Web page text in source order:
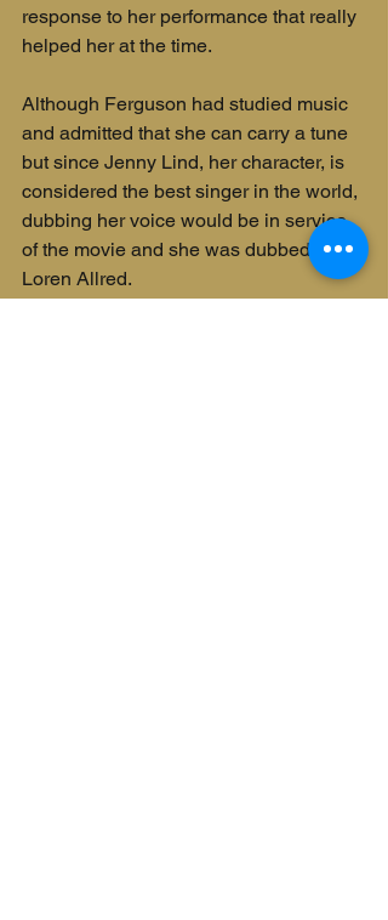
response to her performance that really
helped her at the time.
Although Ferguson had studied music
and admitted that she can carry a tune
but since Jenny Lind, her character, is
considered the best singer in the world,
dubbing her voice would be in service
of the movie and she was dubbed by
Loren Allred.